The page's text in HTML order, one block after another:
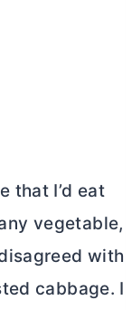
that I’d eat
vegetable,
with
cabbage. I